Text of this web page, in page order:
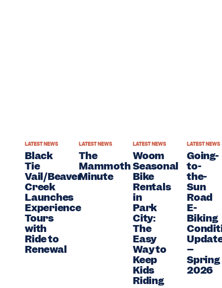
LATEST NEWS
Black
Tie
Vail/Beaver
Creek
Launches
Experience
Tours
with
Ride to
Renewal
LATEST NEWS
The
Mammoth
Minute
LATEST NEWS
Woom
Seasonal
Bike
Rentals
in
Park
City:
The
Easy
Way to
Keep
Kids
Riding
LATEST NEWS
Going-
to-
the-
Sun
Road
E-
Biking
–
Spring
2026